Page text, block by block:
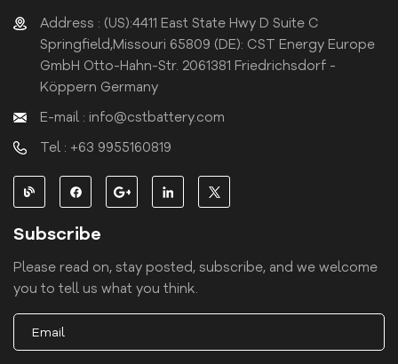
Address : (US):4411 East State Hwy D Suite C
Springfield,Missouri 65809 (DE): CST Energy Europe
GmbH Otto-Hahn-Str. 2061381 Friedrichsdorf -
Köppern Germany
E-mail : info@cstbattery.com
Tel : +63 9955160819
Subscribe
Please read on, stay posted, subscribe, and we welcome
you to tell us what you think.